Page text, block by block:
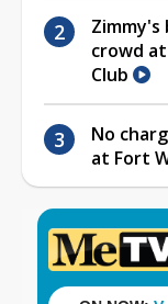
crowd
Club
No
at Fort